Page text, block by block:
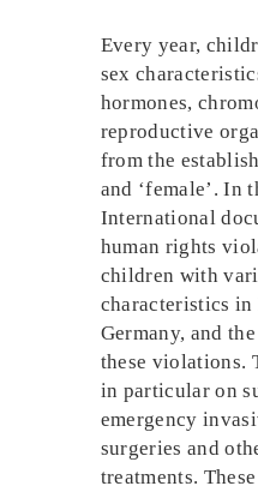
Every year,
sex
hormones,
reproductive
from the
and ‘female’. In
International
human rights
children with
characteristics in
Germany, and
these violations.
in particular on
emergency
surgeries and
treatments.